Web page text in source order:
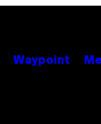
Waypoint